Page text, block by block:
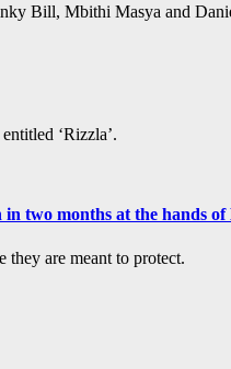
Bill, Mbithi Masya and
‘Rizzla’.
two months at the hands
are meant to protect.